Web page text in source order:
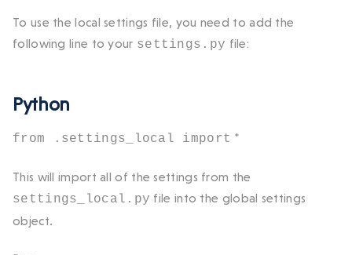
To use the local settings file, you need to add the
following line to your settings.py file:
Python
from .settings_local import *
This will import all of the settings from the
settings_local.py file into the global settings
object.